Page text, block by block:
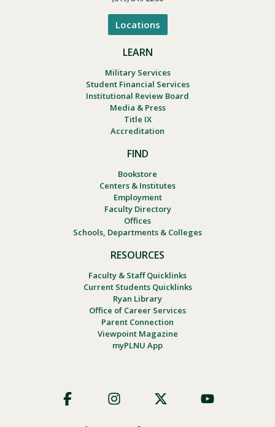
Locations
LEARN
Military Services
Student Financial Services
Institutional Review Board
Media & Press
Title IX
Accreditation
FIND
Bookstore
Centers & Institutes
Employment
Faculty Directory
Offices
Schools, Departments & Colleges
RESOURCES
Faculty & Staff Quicklinks
Current Students Quicklinks
Ryan Library
Office of Career Services
Parent Connection
Viewpoint Magazine
myPLNU App
Social